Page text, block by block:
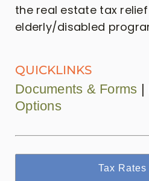
the real estate tax
elderly/disabled
QUICKLINKS
Documents & Forms |
Options
Tax Rates